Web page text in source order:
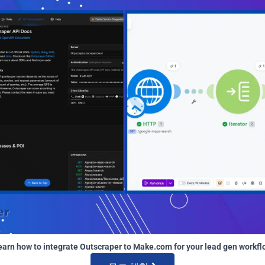
how to integrate Outscraper to Make.com for your lead gen